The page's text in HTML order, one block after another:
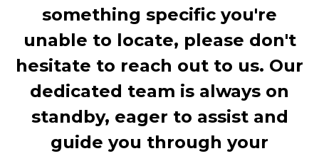
something specific you're
unable to locate, please don't
hesitate to reach out to us. Our
dedicated team is always on
standby, eager to assist and
guide you through your